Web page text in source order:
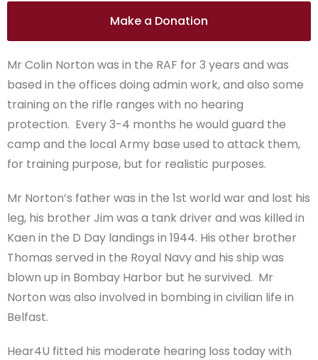
Make a Donation
Mr Colin Norton was in the RAF for 3 years and was
based in the offices doing admin work, and also some
training on the rifle ranges with no hearing
protection. Every 3-4 months he would guard the
camp and the local Army base used to attack them,
for training purpose, but for realistic purposes.
Mr Norton’s father was in the 1st world war and lost his
leg, his brother Jim was a tank driver and was killed in
Kaen in the D Day landings in 1944. His other brother
Thomas served in the Royal Navy and his ship was
blown up in Bombay Harbor but he survived. Mr
Norton was also involved in bombing in civilian life in
Belfast.
Hear4U fitted his moderate hearing loss today with